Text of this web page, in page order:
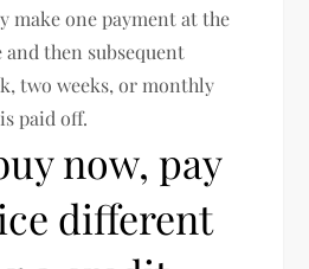
make one payment at the
then subsequent
two weeks, or monthly
paid off.
now, pay
different